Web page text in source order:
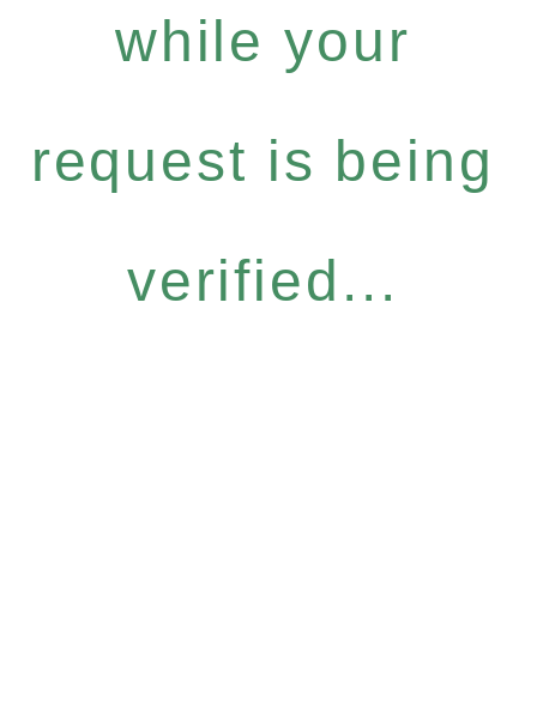
while your
request is being
verified...